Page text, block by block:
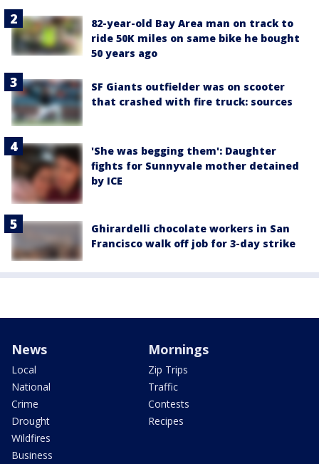
82-year-old Bay Area man on track to
ride 50K miles on same bike he bought
50 years ago
SF Giants outfielder was on scooter
that crashed with fire truck: sources
'She was begging them': Daughter
fights for Sunnyvale mother detained
by ICE
Ghirardelli chocolate workers in San
Francisco walk off job for 3-day strike
News
Local
National
Crime
Drought
Wildfires
Business
Mornings
Zip Trips
Traffic
Contests
Recipes